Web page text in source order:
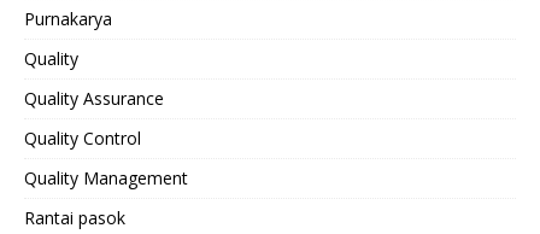
Purnakarya
Quality
Quality Assurance
Quality Control
Quality Management
Rantai pasok